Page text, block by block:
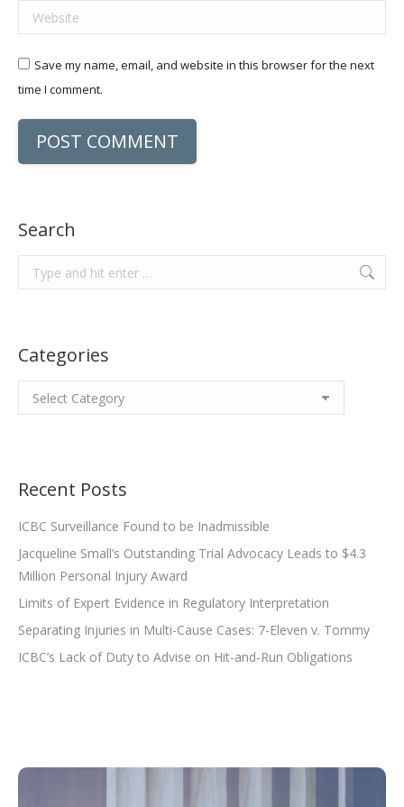
Website
Save my name, email, and website in this browser for the next
time I comment.
POST COMMENT
Search
Search:
Categories
Categories
Recent Posts
ICBC Surveillance Found to be Inadmissible
Jacqueline Small’s Outstanding Trial Advocacy Leads to $4.3
Million Personal Injury Award
Limits of Expert Evidence in Regulatory Interpretation
Separating Injuries in Multi-Cause Cases: 7-Eleven v. Tommy
ICBC’s Lack of Duty to Advise on Hit-and-Run Obligations